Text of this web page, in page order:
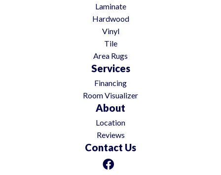
Laminate
Hardwood
Vinyl
Tile
Area Rugs
Services
Financing
Room Visualizer
About
Location
Reviews
Contact Us